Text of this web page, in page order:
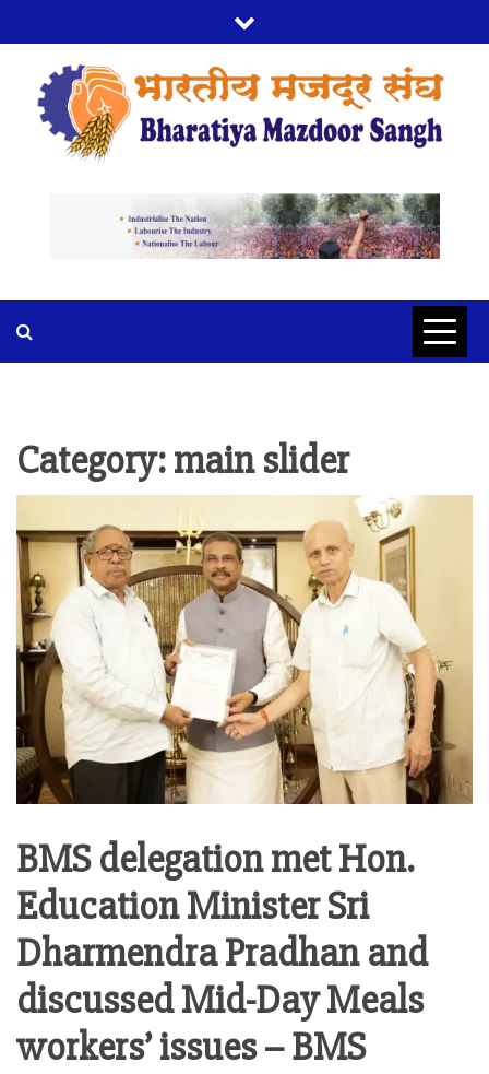
to
content
BMS
BHARTIYA MAZDOOR SANGH
Category:main slider
BMS delegation met Hon.
Education Minister Sri
Dharmendra Pradhan and
discussed Mid-Day Meals
workers’ issues – BMS